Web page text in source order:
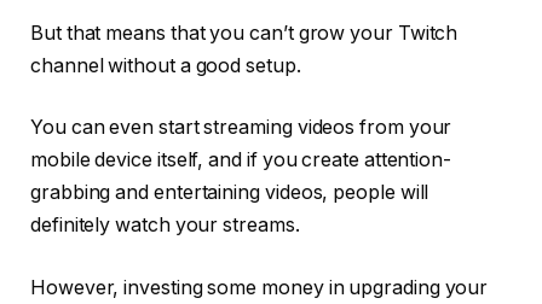
But that means that you can’t grow your Twitch
channel without a good setup.
You can even start streaming videos from your
mobile device itself, and if you create attention-
grabbing and entertaining videos, people will
definitely watch your streams.
However, investing some money in upgrading your